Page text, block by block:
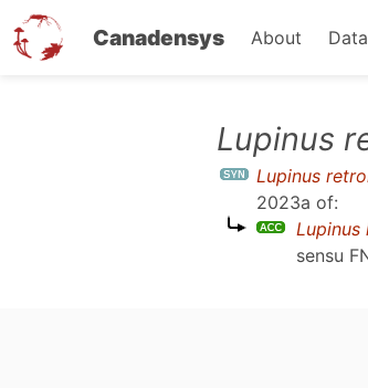
Canadensys About Data
Lupinus
Lupinus
2023a of:
Lupinus
sensu